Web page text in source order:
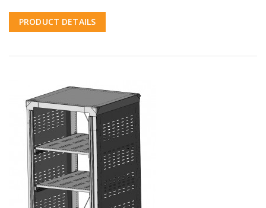
PRODUCT DETAILS